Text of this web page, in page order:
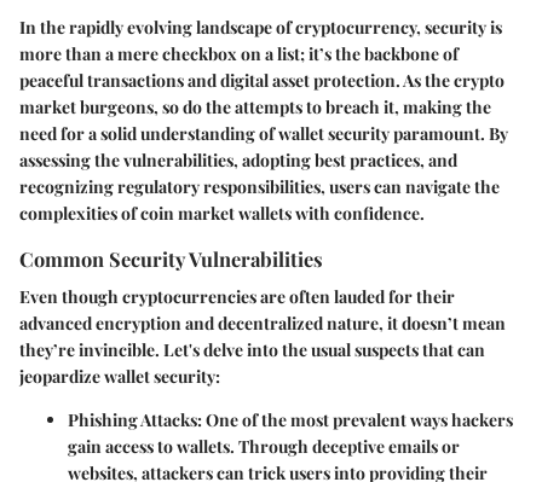
In the rapidly evolving landscape of cryptocurrency, security is
more than a mere checkbox on a list; it’s the backbone of
peaceful transactions and digital asset protection. As the crypto
market burgeons, so do the attempts to breach it, making the
need for a solid understanding of wallet security paramount. By
assessing the vulnerabilities, adopting best practices, and
recognizing regulatory responsibilities, users can navigate the
complexities of coin market wallets with confidence.
Common Security Vulnerabilities
Even though cryptocurrencies are often lauded for their
advanced encryption and decentralized nature, it doesn’t mean
they’re invincible. Let's delve into the usual suspects that can
jeopardize wallet security:
Phishing Attacks: One of the most prevalent ways hackers
gain access to wallets. Through deceptive emails or
websites, attackers can trick users into providing their